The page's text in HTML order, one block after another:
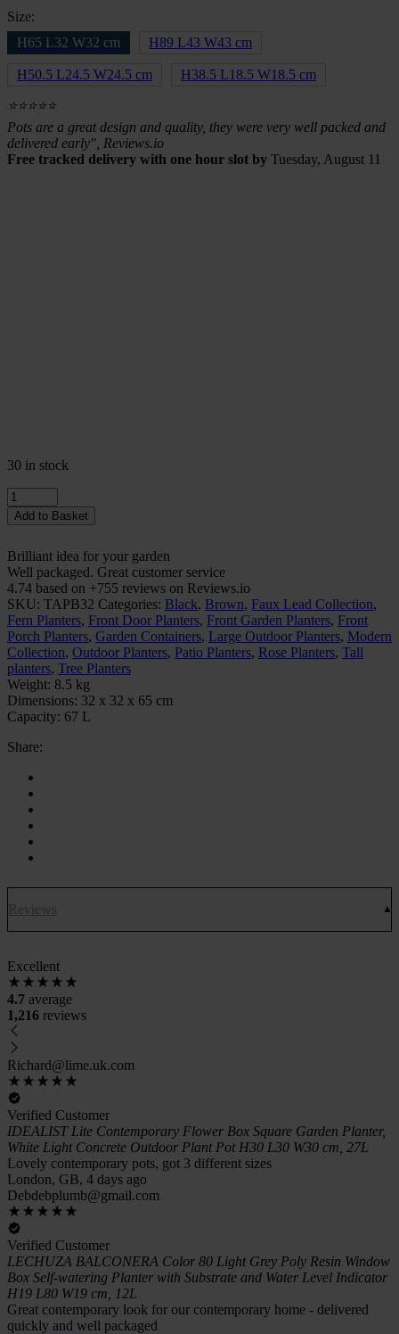
Size:
H65 L32 W32 cm
H89 L43 W43 cm
H50.5 L24.5 W24.5 cm H38.5 L18.5 W18.5 cm
⭐⭐⭐⭐⭐
Pots are a great design and quality, they were very well packed and
delivered early", Reviews.io
Free tracked delivery with one hour slot by Tuesday, August 11
30 in stock
Quantity
Add to Basket
Brilliant idea for your garden
Well packaged. Great customer service
4.74 based on +755 reviews on Reviews.io
SKU: TAPB32 Categories: Black, Brown, Faux Lead Collection,
Fern Planters, Front Door Planters, Front Garden Planters, Front
Porch Planters, Garden Containers, Large Outdoor Planters, Modern
Collection, Outdoor Planters, Patio Planters, Rose Planters, Tall
planters, Tree Planters
Weight: 8.5 kg
Dimensions: 32 x 32 x 65 cm
Capacity: 67 L
Share:
Reviews
Excellent
4.7 average
1,216 reviews
Richard@lime.uk.com
Verified Customer
IDEALIST Lite Contemporary Flower Box Square Garden Planter,
White Light Concrete Outdoor Plant Pot H30 L30 W30 cm, 27L
Lovely contemporary pots, got 3 different sizes
London, GB, 4 days ago
Debdebplumb@gmail.com
Verified Customer
LECHUZA BALCONERA Color 80 Light Grey Poly Resin Window
Box Self-watering Planter with Substrate and Water Level Indicator
H19 L80 W19 cm, 12L
Great contemporary look for our contemporary home - delivered
quickly and well packaged